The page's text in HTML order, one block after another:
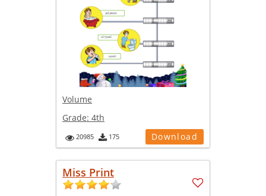
Volume
Grade: 4th
20985 175 Download
Miss Print